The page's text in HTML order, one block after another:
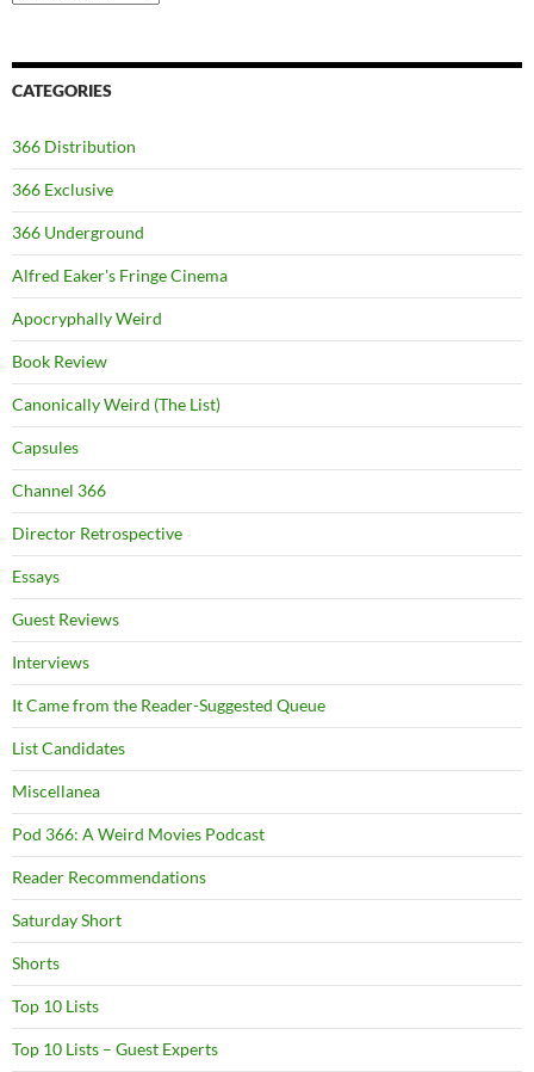
CATEGORIES
366 Distribution
366 Exclusive
366 Underground
Alfred Eaker's Fringe Cinema
Apocryphally Weird
Book Review
Canonically Weird (The List)
Capsules
Channel 366
Director Retrospective
Essays
Guest Reviews
Interviews
It Came from the Reader-Suggested Queue
List Candidates
Miscellanea
Pod 366: A Weird Movies Podcast
Reader Recommendations
Saturday Short
Shorts
Top 10 Lists
Top 10 Lists – Guest Experts